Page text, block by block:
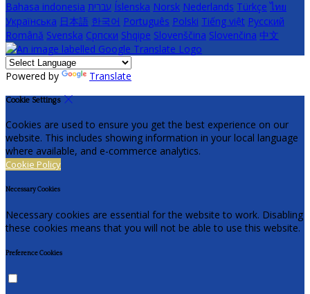
Bahasa indonesia עברית Íslenska Norsk Nederlands Türkçe ไทย
Українська 日本語 한국어 Português Polski Tiếng việt Русский
Română Svenska Српски Shqipe Slovenščina Slovenčina 中文
Powered by Translate
Cookie Settings
Cookies are used to ensure you get the best experience on our
website. This includes showing information in your local language
where available, and e-commerce analytics.
Cookie Policy
Necessary Cookies
Necessary cookies are essential for the website to work. Disabling
these cookies means that you will not be able to use this website.
Preference Cookies